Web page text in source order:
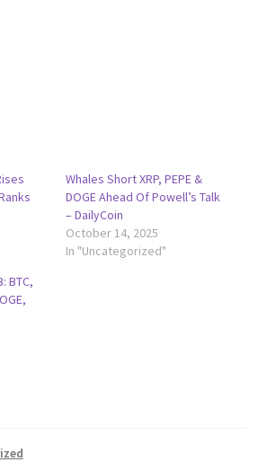
Whales Short XRP, PEPE &
DOGE Ahead Of Powell’s Talk
– DailyCoin
October 14, 2025
In "Uncategorized"
BTC,